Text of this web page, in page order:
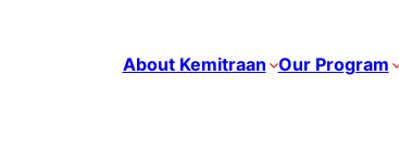
About Kemitraan Our Program